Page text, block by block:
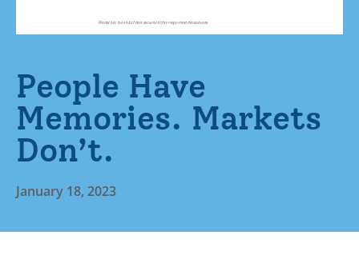
People Have
Memories. Markets
Don’t.
January 18, 2023